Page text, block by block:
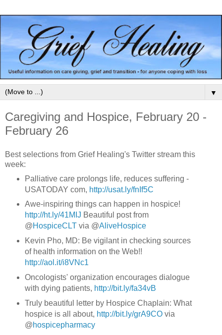
▼
Caregiving and Hospice, February 20 -
February 26
Best selections from Grief Healing's Twitter stream this
week:
Palliative care prolongs life, reduces suffering -
USATODAY com, http://usat.ly/fnIf5C
Awe-inspiring things can happen in hospice!
http://ht.ly/41MIJ Beautiful post from
@HospiceCLT via @AliveHospice
Kevin Pho, MD: Be vigilant in checking sources
of health information on the Web!!
http://aol.it/i8VNc1
Oncologists' organization encourages dialogue
with dying patients, http://bit.ly/fa34vB
Truly beautiful letter by Hospice Chaplain: What
hospice is all about, http://bit.ly/grA9COvia
@hospicepharmacy